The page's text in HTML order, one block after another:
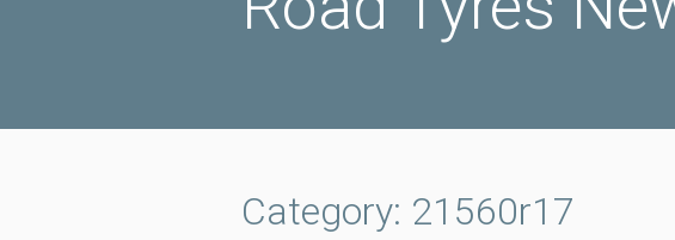
Category: 21560r17